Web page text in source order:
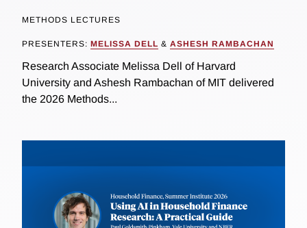
METHODS LECTURES
PRESENTERS: MELISSA DELL & ASHESH RAMBACHAN
Research Associate Melissa Dell of Harvard
University and Ashesh Rambachan of MIT delivered
the 2026 Methods...